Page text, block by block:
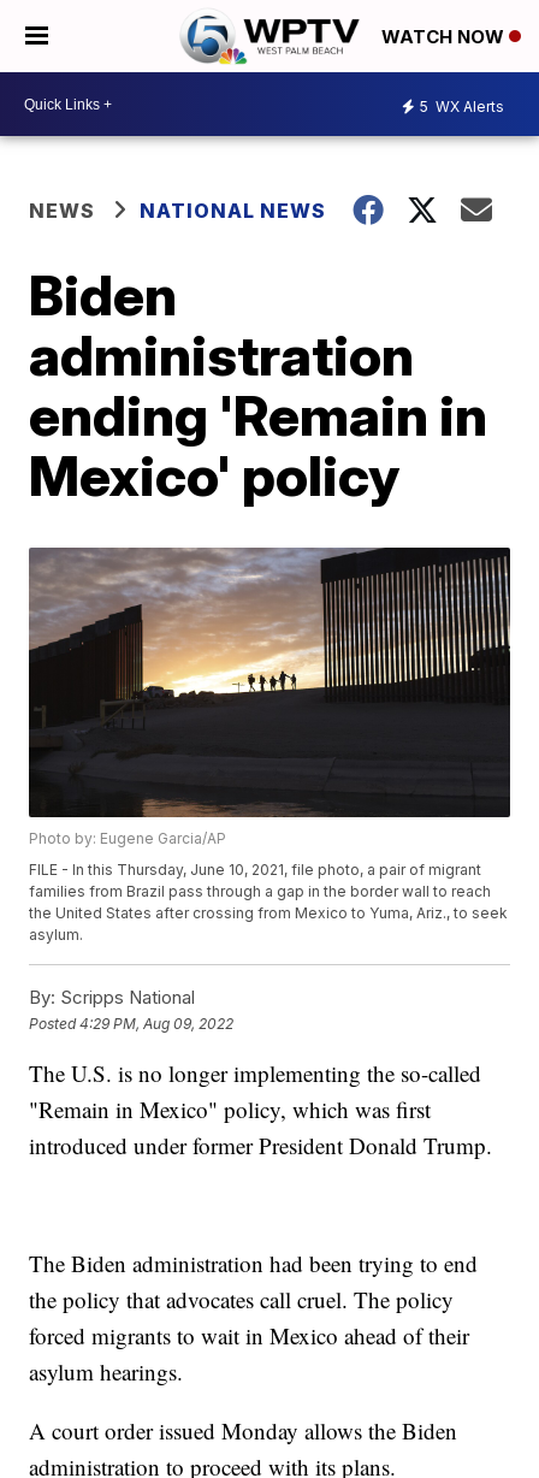
WATCH NOW
5 WX Alerts
NEWS NATIONAL NEWS
Biden
administration
ending 'Remain in
Mexico' policy
Photo by: Eugene Garcia/AP
FILE - In this Thursday, June 10, 2021, file photo, a pair of migrant
families from Brazil pass through a gap in the border wall to reach
the United States after crossing from Mexico to Yuma, Ariz., to seek
asylum.
By: Scripps National
Posted4:29 PM, Aug 09, 2022
The U.S. is no longer implementing the so-called
"Remain in Mexico" policy, which was first
introduced under former President Donald Trump.
The Biden administration had been trying to end
the policy that advocates call cruel. The policy
forced migrants to wait in Mexico ahead of their
asylum hearings.
A court order issued Monday allows the Biden
administration to proceed with its plans.